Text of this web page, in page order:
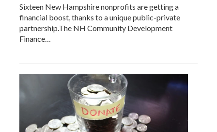
Sixteen New Hampshire nonprofits are getting a
financial boost, thanks to a unique public-private
partnership.The NH Community Development
Finance…